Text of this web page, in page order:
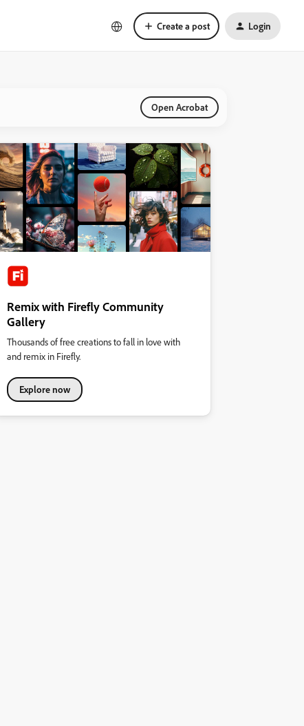
Create a post Login
Open Acrobat
Remix with Firefly Community
Gallery
Thousands of free creations to fall in love with
and remix in Firefly.
Explore now